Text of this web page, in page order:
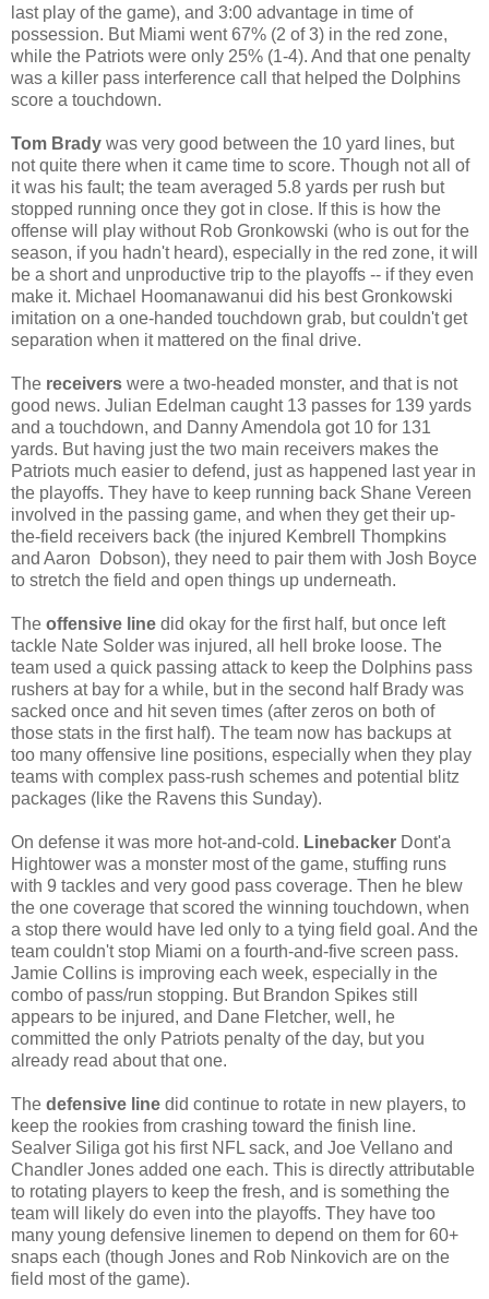
last play of the game), and 3:00 advantage in time of
possession. But Miami went 67% (2 of 3) in the red zone,
while the Patriots were only 25% (1-4). And that one penalty
was a killer pass interference call that helped the Dolphins
score a touchdown.
Tom Brady was very good between the 10 yard lines, but
not quite there when it came time to score. Though not all of
it was his fault; the team averaged 5.8 yards per rush but
stopped running once they got in close. If this is how the
offense will play without Rob Gronkowski (who is out for the
season, if you hadn't heard), especially in the red zone, it will
be a short and unproductive trip to the playoffs -- if they even
make it. Michael Hoomanawanui did his best Gronkowski
imitation on a one-handed touchdown grab, but couldn't get
separation when it mattered on the final drive.
The receivers were a two-headed monster, and that is not
good news. Julian Edelman caught 13 passes for 139 yards
and a touchdown, and Danny Amendola got 10 for 131
yards. But having just the two main receivers makes the
Patriots much easier to defend, just as happened last year in
the playoffs. They have to keep running back Shane Vereen
involved in the passing game, and when they get their up-
the-field receivers back (the injured Kembrell Thompkins
and Aaron Dobson), they need to pair them with Josh Boyce
to stretch the field and open things up underneath.
The offensive line did okay for the first half, but once left
tackle Nate Solder was injured, all hell broke loose. The
team used a quick passing attack to keep the Dolphins pass
rushers at bay for a while, but in the second half Brady was
sacked once and hit seven times (after zeros on both of
those stats in the first half). The team now has backups at
too many offensive line positions, especially when they play
teams with complex pass-rush schemes and potential blitz
packages (like the Ravens this Sunday).
On defense it was more hot-and-cold. Linebacker Dont'a
Hightower was a monster most of the game, stuffing runs
with 9 tackles and very good pass coverage. Then he blew
the one coverage that scored the winning touchdown, when
a stop there would have led only to a tying field goal. And the
team couldn't stop Miami on a fourth-and-five screen pass.
Jamie Collins is improving each week, especially in the
combo of pass/run stopping. But Brandon Spikes still
appears to be injured, and Dane Fletcher, well, he
committed the only Patriots penalty of the day, but you
already read about that one.
The defensive line did continue to rotate in new players, to
keep the rookies from crashing toward the finish line.
Sealver Siliga got his first NFL sack, and Joe Vellano and
Chandler Jones added one each. This is directly attributable
to rotating players to keep the fresh, and is something the
team will likely do even into the playoffs. They have too
many young defensive linemen to depend on them for 60+
snaps each (though Jones and Rob Ninkovich are on the
field most of the game).